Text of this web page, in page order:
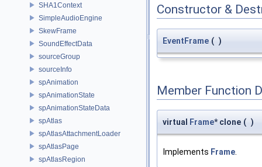
SHA1Context
SimpleAudioEngine
SkewFrame
SoundEffectData
sourceGroup
sourceInfo
spAnimation
spAnimationState
spAnimationStateData
spAtlas
spAtlasAttachmentLoader
spAtlasPage
spAtlasRegion
Constructor &
EventFrame ( )
Member Function
virtual Frame* clone ( )
Implements Frame.